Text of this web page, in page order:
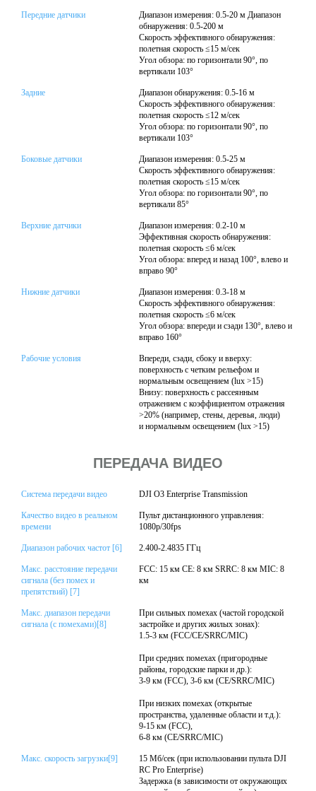
Передние датчики
Диапазон измерения: 0.5-20 м Диапазон
обнаружения: 0.5-200 м
Скорость эффективного обнаружения:
полетная скорость ≤15 м/сек
Угол обзора: по горизонтали 90°, по
вертикали 103°
Задние
Диапазон обнаружения: 0.5-16 м
Скорость эффективного обнаружения:
полетная скорость ≤12 м/сек
Угол обзора: по горизонтали 90°, по
вертикали 103°
Боковые датчики
Диапазон измерения: 0.5-25 м
Скорость эффективного обнаружения:
полетная скорость ≤15 м/сек
Угол обзора: по горизонтали 90°, по
вертикали 85°
Верхние датчики
Диапазон измерения: 0.2-10 м
Эффективная скорость обнаружения:
полетная скорость ≤6 м/сек
Угол обзора: вперед и назад 100°, влево и
вправо 90°
Нижние датчики
Диапазон измерения: 0.3-18 м
Скорость эффективного обнаружения:
полетная скорость ≤6 м/сек
Угол обзора: впереди и сзади 130°, влево и
вправо 160°
Рабочие условия
Впереди, сзади, сбоку и вверху:
поверхность с четким рельефом и
нормальным освещением (lux >15)
Внизу: поверхность с рассеянным
отражением с коэффициентом отражения
>20% (например, стены, деревья, люди)
и нормальным освещением (lux >15)
ПЕРЕДАЧА ВИДЕО
Система передачи видео DJI O3 Enterprise Transmission
Качество видео в реальном
времени
Пульт дистанционного управления:
1080p/30fps
Диапазон рабочих частот [6] 2.400-2.4835 ГГц
Макс. расстояние передачи
сигнала (без помех и
препятствий) [7]
FCC: 15 км CE: 8 км SRRC: 8 км MIC: 8
км
Макс. диапазон передачи
сигнала (с помехами)[8]
При сильных помехах (частой городской
застройке и других жилых зонах):
1.5-3 км (FCC/CE/SRRC/MIC)
При средних помехах (пригородные
районы, городские парки и др.):
3-9 км (FCC), 3-6 км (CE/SRRC/MIC)
При низких помехах (открытые
пространства, удаленные области и т.д.):
9-15 км (FCC),
6-8 км (CE/SRRC/MIC)
Макс. скорость загрузки[9]
15 Мб/сек (при использовании пульта DJI
RC Pro Enterprise)
Задержка (в зависимости от окружающих